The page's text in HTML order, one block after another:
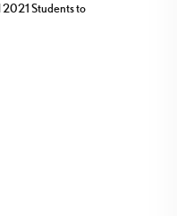
Students to